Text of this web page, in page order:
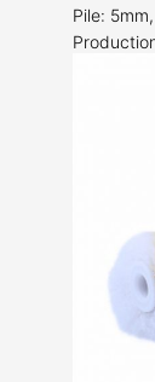
Pile: